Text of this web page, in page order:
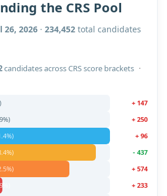
the CRS Pool
26, 2026 · 234,452 total candidates
candidates across CRS score brackets ·
+ 147
%) + 250
%) + 96
%) - 437
%) + 574
+ 233